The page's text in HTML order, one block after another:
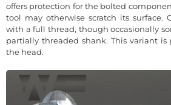
offers protection for the bolted
tool may otherwise scratch its surface.
with a full thread, though occasionally
partially threaded shank. This variant
the head.